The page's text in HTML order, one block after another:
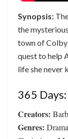
Synopsis:
the
town of Colby
quest to help
life she never
365
Creators:
Genres: